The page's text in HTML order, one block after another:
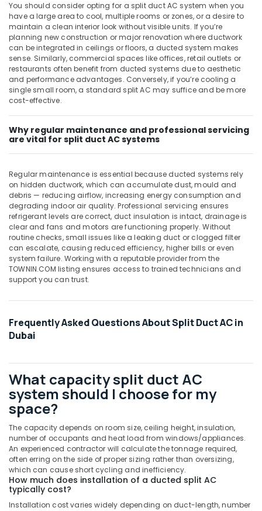
Curtain
Suppliers
in
Dubai
Carrier
FCU
Suppliers
in
Blue
Star
Suppliers
in
Dubai
Blue
Star
Air
Cooled
Chiller
in
Dubai
Rattan
And
Electronics
C
Super
General
Water
Dispenser
Delivery
in
Dubai
Super
General
You should consider opting for a split duct AC system when you
have a large area to cool, multiple rooms or zones, or a desire to
maintain a clean interior look without visible units. If you’re
planning new construction or major renovation where ductwork
can be integrated in ceilings or floors, a ducted system makes
sense. Similarly, commercial spaces like offices, retail outlets or
restaurants often benefit from ducted systems due to aesthetic
and performance advantages. Conversely, if you’re cooling a
single small room, a standard split AC may suffice and be more
cost-effective.
Why regular maintenance and professional servicing
are vital for split duct AC systems
Regular maintenance is essential because ducted systems rely
on hidden ductwork, which can accumulate dust, mould and
debris — reducing airflow, increasing energy consumption and
degrading indoor air quality. Professional servicing ensures
refrigerant levels are correct, duct insulation is intact, drainage is
clear and fans and motors are functioning properly. Without
routine checks, small issues like a leaking duct or clogged filter
can escalate, causing reduced efficiency, higher bills or even
system failure. Working with a reputable provider from the
TOWNIN.COM listing ensures access to trained technicians and
support you can trust.
Frequently Asked Questions About Split Duct AC in
Dubai
What capacity split duct AC
system should I choose for my
space?
The capacity depends on room size, ceiling height, insulation,
number of occupants and heat load from windows/appliances.
An experienced contractor will calculate the tonnage required,
often erring on the side of proper sizing rather than oversizing,
which can cause short cycling and inefficiency.
How much does installation of a ducted split AC
typically cost?
Installation cost varies widely depending on duct-length, number